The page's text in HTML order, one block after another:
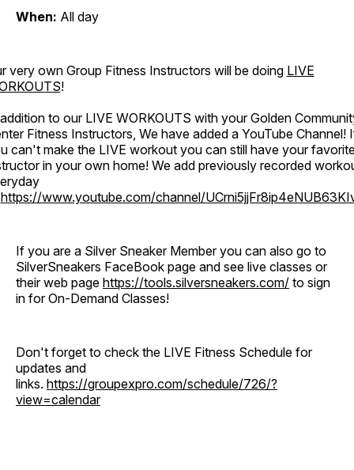
When: All day
very own Group Fitness Instructors will be doing LIVE
!
to our LIVE WORKOUTS with your Golden
Fitness Instructors, We have added a YouTube Channel!
can't make the LIVE workout you can still have your
in your own home! We add previously recorded
https://www.youtube.com/channel/
If you are a Silver Sneaker Member you can also go to
SilverSneakers FaceBook page and see live classes or
their web page https://tools.silversneakers.com/ to sign
in for On-Demand Classes!
Don't forget to check the LIVE Fitness Schedule for
updates and
links. https://groupexpro.com/schedule/726/?
view=calendar